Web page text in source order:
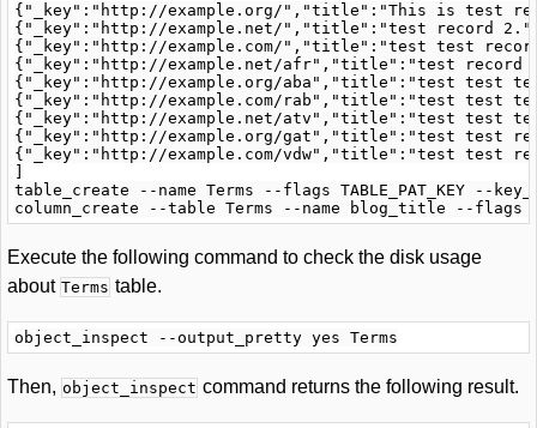
{"_key":"http://example.org/","title":"This is test
{"_key":"http://example.net/","title":"test record
{"_key":"http://example.com/","title":"test test
{"_key":"http://example.net/afr","title":"test record
{"_key":"http://example.org/aba","title":"test test
{"_key":"http://example.com/rab","title":"test test
{"_key":"http://example.net/atv","title":"test test
{"_key":"http://example.org/gat","title":"test test
{"_key":"http://example.com/vdw","title":"test test
table_create --name Terms --flags TABLE_PAT_KEY --
Execute the following command to check the disk usage
about Terms table.
Then, object_inspect command returns the following result.